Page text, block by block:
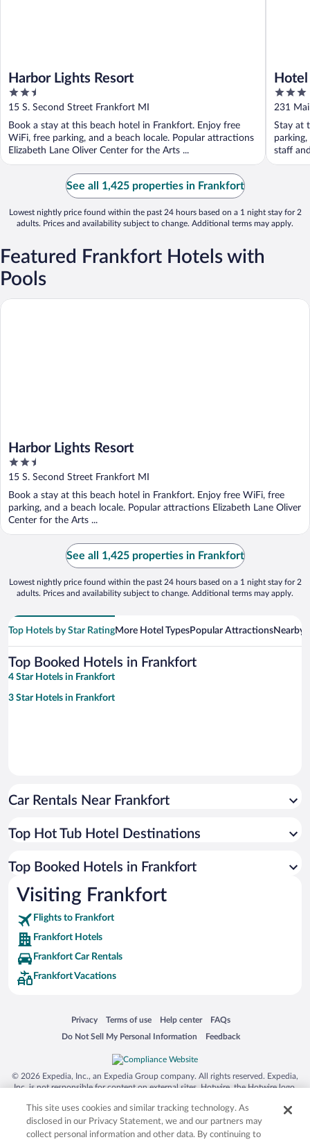
Harbor Lights Resort
2.5
out
of
5
15 S. Second Street Frankfort MI
Book a stay at this beach hotel in Frankfort. Enjoy free
WiFi, free parking, and a beach locale. Popular attractions
Elizabeth Lane Oliver Center for the Arts ...
3
out
of
5
231
Stay at
staff
See all 1,425 properties in Frankfort
Lowest nightly price found within the past 24 hours based on a 1 night stay for 2
adults. Prices and availability subject to change. Additional terms may apply.
Featured Frankfort Hotels with
Pools
Harbor Lights Resort
2.5
out
of
5
15 S. Second Street Frankfort MI
Book a stay at this beach hotel in Frankfort. Enjoy free WiFi, free
parking, and a beach locale. Popular attractions Elizabeth Lane Oliver
Center for the Arts ...
Harbor Lights Resort
See all 1,425 properties in Frankfort
Lowest nightly price found within the past 24 hours based on a 1 night stay for 2
adults. Prices and availability subject to change. Additional terms may apply.
Top Hotels by Star RatingMore Hotel TypesPopular AttractionsNearby
Top Booked Hotels in Frankfort
4 Star Hotels in Frankfort
3 Star Hotels in Frankfort
Car Rentals Near Frankfort
Top Hot Tub Hotel Destinations
Top Booked Hotels in Frankfort
Visiting Frankfort
Flights to Frankfort
Frankfort Hotels
Frankfort Car Rentals
Frankfort Vacations
Privacy
Opens in a new window
Terms of use
Opens in a new window
Help center
Opens in a new window
FAQs
Opens in a new window
Do Not Sell My Personal Information
Opens in a new window Feedback
Opens in a new window
© 2026 Expedia, Inc., an Expedia Group company. All rights reserved. Expedia,
Inc. is not responsible for content on external sites. Hotwire, the Hotwire logo,
trademarks of Expedia, Inc. in the US and/or other countries. Other logos or
product and company names mentioned herein may be the property of their
respective owners. CST 2029030-50.
This site uses cookies and similar tracking technology. As
disclosed in our Privacy Statement, we and our partners may
collect personal information and other data. By continuing to